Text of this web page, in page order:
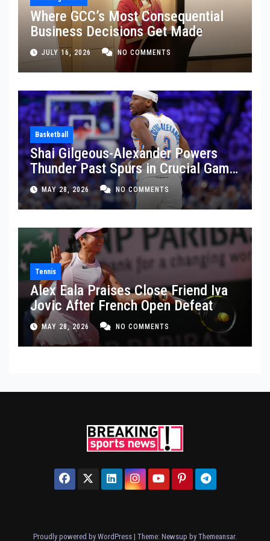
Where GCC’s Most Consequential
Business Decisions Get Made
JULY 16, 2026 NO COMMENTS
Basketball
Shai Gilgeous-Alexander Powers
Thunder Past Spurs in Crucial Game
5 Victory
MAY 28, 2026 NO COMMENTS
Tennis
Alex Eala Praises Close Friend Iva
Jovic After French Open Defeat
MAY 28, 2026 NO COMMENTS
Proudly powered by WordPress | Theme: Newsup by Themeansar.